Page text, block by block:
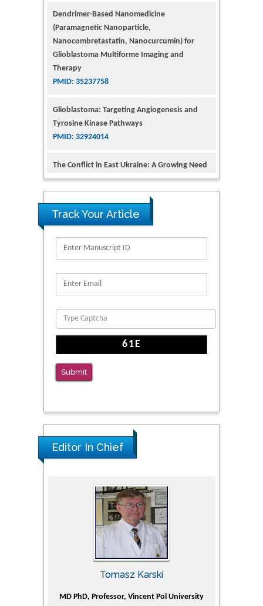
Therapy
PMID: 35237758
Glioblastoma: Targeting Angiogenesis and
Tyrosine Kinase Pathways
The Conflict in East Ukraine: A Growing Need
for Addiction Research and Substance Use
N-Glycans with Changes in Cytoskeletal
Proteins, Neurite Structure and Cell
Migration
PMID: 39736999
Clinical Evaluation of Dynamic Lumbar Spine
Function
PMID: 36816092
The Americans with Disabilities Act and
Medication Assisted Treatment in
Correctional Settings
PMID: 38770439
Track Your Article
Submit
Editor In Chief
Tomasz Karski
MD PhD, Professor, Vincent Pol University